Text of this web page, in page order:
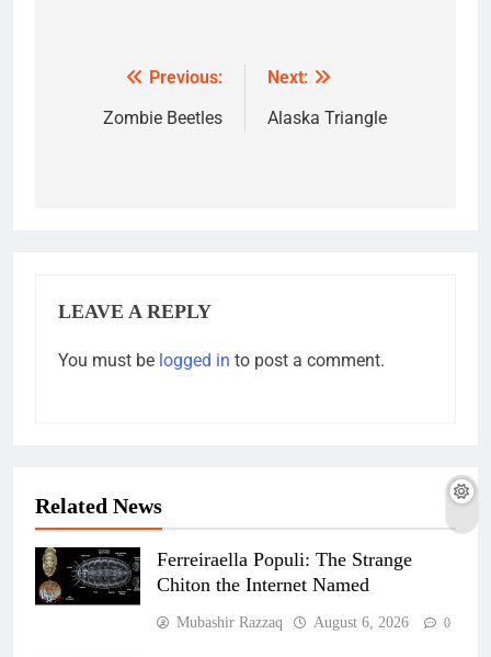
navigationPrevious:
Zombie Beetles
Next:
Alaska Triangle
LEAVE A REPLY
You must be logged in to post a comment.
Related News
Ferreiraella Populi: The Strange
Chiton the Internet Named
Mubashir Razzaq August 6, 2026 0